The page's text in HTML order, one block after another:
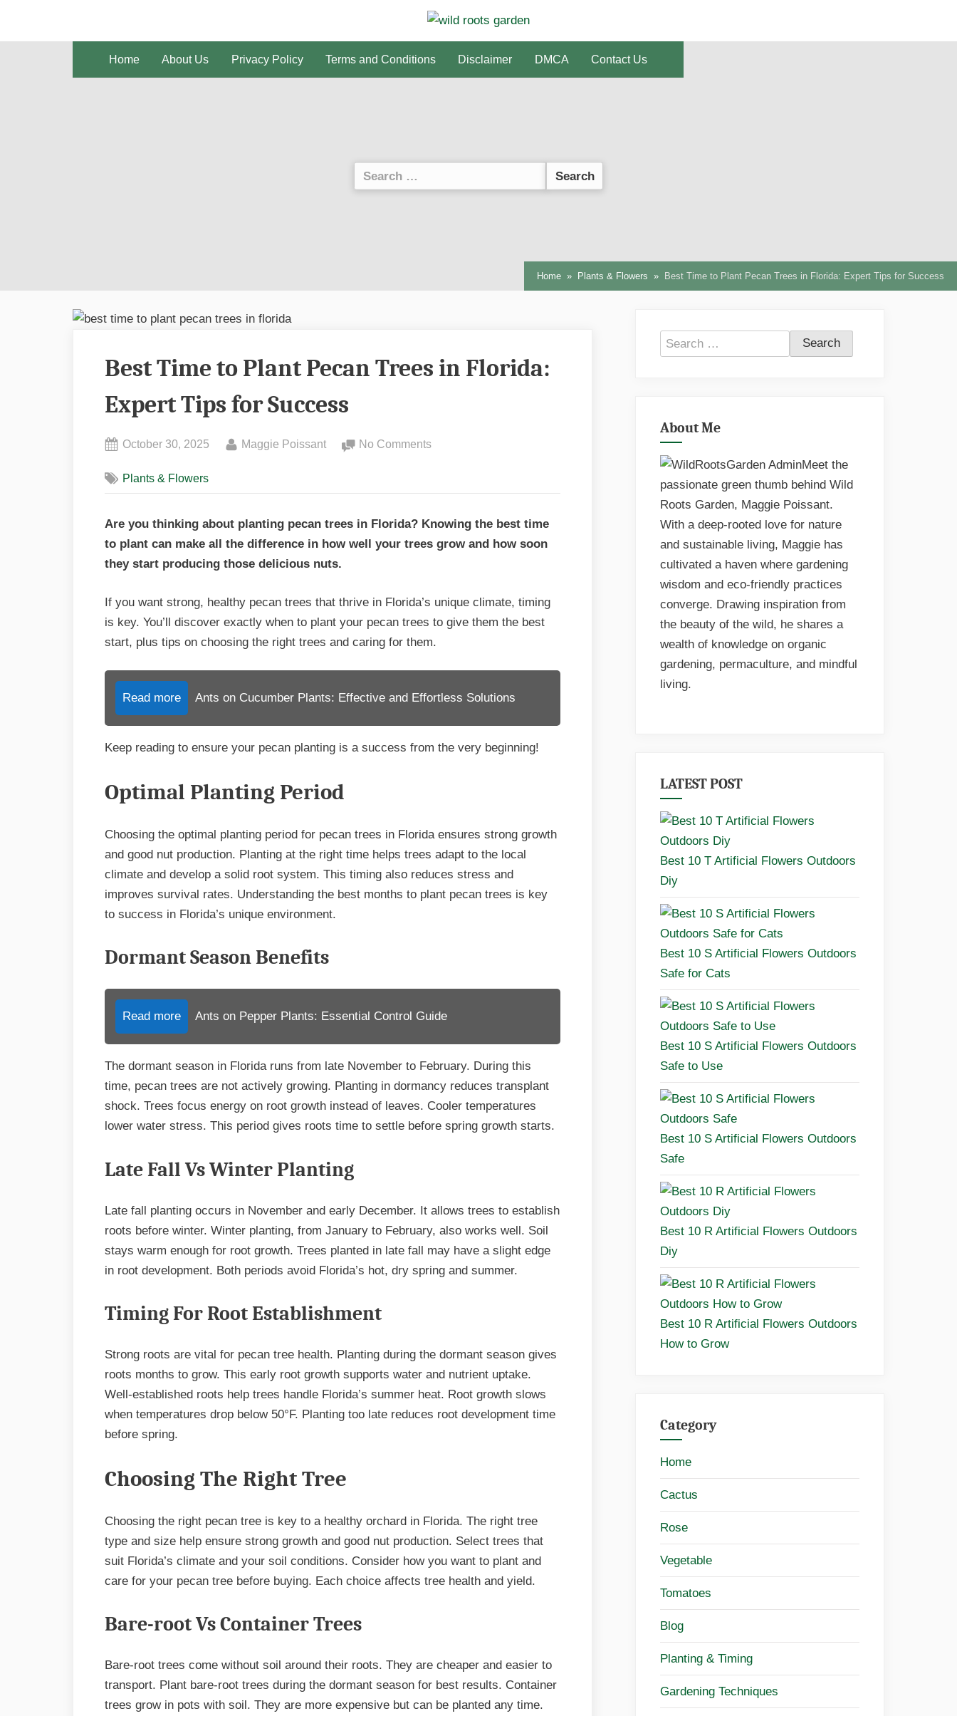
Home About Us Privacy Policy Terms and Conditions Disclaimer DMCA Contact Us
Search
for:
Home Plants & Flowers Best Time to Plant Pecan Trees in Florida: Expert Tips for Success
Best Time to Plant Pecan Trees in Florida:
Expert Tips for Success
Posted
October 30, 2025 By
Maggie Poissant No Comments
Plant
Pecan
Florida:
Expert
Success
Plants & Flowers
Are you thinking about planting pecan trees in Florida? Knowing the best time
to plant can make all the difference in how well your trees grow and how soon
they start producing those delicious nuts.
If you want strong, healthy pecan trees that thrive in Florida’s unique climate, timing
is key. You’ll discover exactly when to plant your pecan trees to give them the best
start, plus tips on choosing the right trees and caring for them.
Read more Ants on Cucumber Plants: Effective and Effortless Solutions
Keep reading to ensure your pecan planting is a success from the very beginning!
Optimal Planting Period
Choosing the optimal planting period for pecan trees in Florida ensures strong growth
and good nut production. Planting at the right time helps trees adapt to the local
climate and develop a solid root system. This timing also reduces stress and
improves survival rates. Understanding the best months to plant pecan trees is key
to success in Florida’s unique environment.
Dormant Season Benefits
Read more Ants on Pepper Plants: Essential Control Guide
The dormant season in Florida runs from late November to February. During this
time, pecan trees are not actively growing. Planting in dormancy reduces transplant
shock. Trees focus energy on root growth instead of leaves. Cooler temperatures
lower water stress. This period gives roots time to settle before spring growth starts.
Late Fall Vs Winter Planting
Late fall planting occurs in November and early December. It allows trees to establish
roots before winter. Winter planting, from January to February, also works well. Soil
stays warm enough for root growth. Trees planted in late fall may have a slight edge
in root development. Both periods avoid Florida’s hot, dry spring and summer.
Timing For Root Establishment
Strong roots are vital for pecan tree health. Planting during the dormant season gives
roots months to grow. This early root growth supports water and nutrient uptake.
Well-established roots help trees handle Florida’s summer heat. Root growth slows
when temperatures drop below 50°F. Planting too late reduces root development time
before spring.
Choosing The Right Tree
Choosing the right pecan tree is key to a healthy orchard in Florida. The right tree
type and size help ensure strong growth and good nut production. Select trees that
suit Florida’s climate and your soil conditions. Consider how you want to plant and
care for your pecan tree before buying. Each choice affects tree health and yield.
Bare-root Vs Container Trees
Bare-root trees come without soil around their roots. They are cheaper and easier to
transport. Plant bare-root trees during the dormant season for best results. Container
trees grow in pots with soil. They are more expensive but can be planted any time.
Search
for:
About Me
Meet the
passionate green thumb behind Wild
Roots Garden, Maggie Poissant.
With a deep-rooted love for nature
and sustainable living, Maggie has
cultivated a haven where gardening
wisdom and eco-friendly practices
converge. Drawing inspiration from
the beauty of the wild, he shares a
wealth of knowledge on organic
gardening, permaculture, and mindful
living.
LATEST POST
Best 10 T Artificial Flowers Outdoors
Diy
Best 10 S Artificial Flowers Outdoors
Safe for Cats
Best 10 S Artificial Flowers Outdoors
Safe to Use
Best 10 S Artificial Flowers Outdoors
Safe
Best 10 R Artificial Flowers Outdoors
Diy
Best 10 R Artificial Flowers Outdoors
How to Grow
Category
Home
Cactus
Rose
Vegetable
Tomatoes
Blog
Planting & Timing
Gardening Techniques